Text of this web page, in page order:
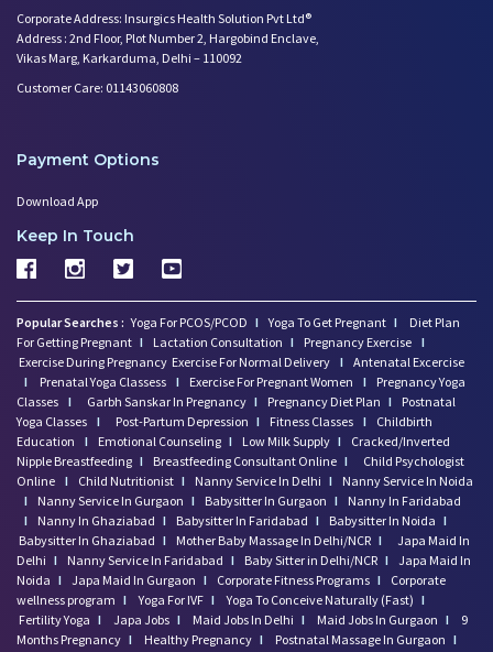
Corporate Address: Insurgics Health Solution Pvt Ltd®
Address : 2nd Floor, Plot Number 2, Hargobind Enclave,
Vikas Marg, Karkarduma, Delhi – 110092
Customer Care: 01143060808
Payment Options
Download App
Keep In Touch
Popular Searches : Yoga For PCOS/PCOD I Yoga To Get Pregnant I
Diet Plan
For Getting Pregnant I Lactation Consultation I Pregnancy Exercise I
Exercise During Pregnancy Exercise For Normal Delivery I Antenatal Excercise
I
Prenatal Yoga Classess I Exercise For Pregnant Women I
Pregnancy Yoga
Classes I Garbh Sanskar In Pregnancy I Pregnancy Diet Plan I
Postnatal
Yoga Classes I Post-Partum Depression I Fitness Classes I
Childbirth
Education
I Emotional Counseling I Low Milk Supply I
Cracked/Inverted
Nipple Breastfeeding I Breastfeeding Consultant Online I
Child Psychologist
Online I Child Nutritionist I Nanny Service In Delhi I
Nanny Service In Noida
I
Nanny Service In Gurgaon I Babysitter In Gurgaon I
Nanny In Faridabad
I
Nanny In Ghaziabad I Babysitter In Faridabad I Babysitter In Noida I
Babysitter In Ghaziabad I Mother Baby Massage In Delhi/NCR I
Japa Maid In
Delhi I Nanny Service In Faridabad I Baby Sitter in Delhi/NCR I Japa Maid In
Noida I Japa Maid In Gurgaon I Corporate Fitness Programs I
Corporate
wellness program I Yoga For IVF I Yoga To Conceive Naturally (Fast) I
Fertility Yoga I Japa Jobs I Maid Jobs In Delhi I Maid Jobs In Gurgaon I
9
Months Pregnancy I Healthy Pregnancy I Postnatal Massage In Gurgaon I